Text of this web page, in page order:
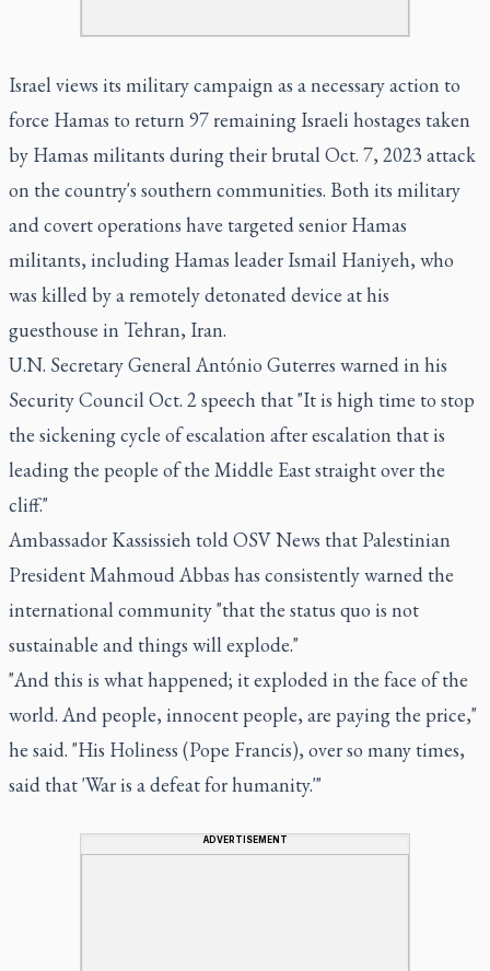
Israel views its military campaign as a necessary action to
force Hamas to return 97 remaining Israeli hostages taken
by Hamas militants during their brutal Oct. 7, 2023 attack
on the country's southern communities. Both its military
and covert operations have targeted senior Hamas
militants, including Hamas leader Ismail Haniyeh, who
was killed by a remotely detonated device at his
guesthouse in Tehran, Iran.
U.N. Secretary General António Guterres warned in his
Security Council Oct. 2 speech that "It is high time to stop
the sickening cycle of escalation after escalation that is
leading the people of the Middle East straight over the
cliff."
Ambassador Kassissieh told OSV News that Palestinian
President Mahmoud Abbas has consistently warned the
international community "that the status quo is not
sustainable and things will explode."
"And this is what happened; it exploded in the face of the
world. And people, innocent people, are paying the price,"
he said. "His Holiness (Pope Francis), over so many times,
said that 'War is a defeat for humanity.'"
ADVERTISEMENT